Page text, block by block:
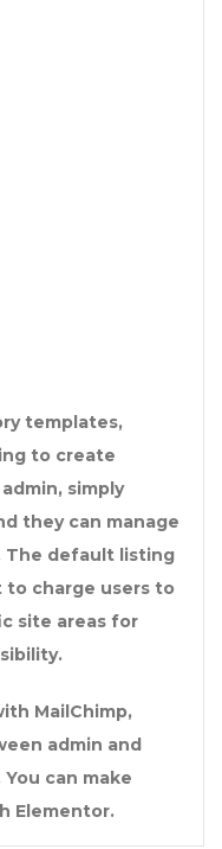
templates,
to create
simply
they can manage
The default listing
charge users to
site areas for
MailChimp,
admin and
can make
Elementor.